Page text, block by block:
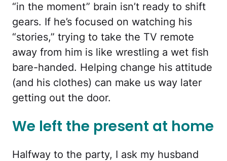
“in the moment” brain isn’t ready to shift
gears. If he’s focused on watching his
“stories,” trying to take the TV remote
away from him is like wrestling a wet fish
bare-handed. Helping change his attitude
(and his clothes) can make us way later
getting out the door.
We left the present at home
Halfway to the party, I ask my husband